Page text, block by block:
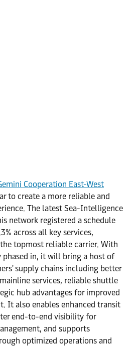
Cooperation East-West
to create a more reliable and
The latest Sea-Intelligence
network registered a schedule
across all key services,
topmost reliable carrier. With
in, it will bring a host of
supply chains including better
services, reliable shuttle
hub advantages for improved
It also enables enhanced transit
end-to-end visibility for
and supports
optimized operations and